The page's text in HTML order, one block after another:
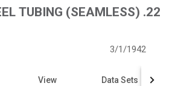
TUBING (SEAMLESS) .22
3/1/1942
View Data Sets